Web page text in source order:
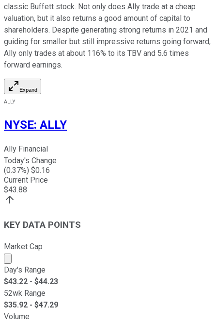
classic Buffett stock. Not only does Ally trade at a cheap
valuation, but it also returns a good amount of capital to
shareholders. Despite generating strong returns in 2021 and
guiding for smaller but still impressive returns going forward,
Ally only trades at about 116% to its TBV and 5.6 times
forward earnings.
Expand
ALLY
NYSE: ALLY
Ally Financial
Today's Change
(0.37%) $0.16
Current Price
$43.88
KEY DATA POINTS
Market Cap
Market cap calculated using publicly traded shares
Day's Range
$43.22 - $44.23
52wk Range
$35.92 - $47.29
Volume